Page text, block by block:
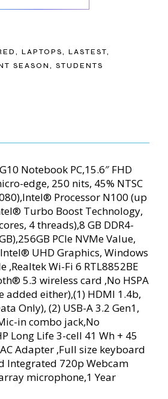
,LAPTOPS,LASTEST,
SEASON,STUDENTS
Notebook PC,15.6″ FHD
edge, 250 nits, 45% NTSC
Processor N100 (up
Turbo Boost Technology,
4 threads),8 GB DDR4-
PCIe NVMe Value,
UHD Graphics, Windows
,Realtek Wi-Fi 6 RTL8852BE
5.3 wireless card ,No HSPA
added either),(1) HDMI 1.4b,
Only), (2) USB-A 3.2 Gen1,
in combo jack,No
Long Life 3-cell 41 Wh + 45
Adapter ,Full size keyboard
Integrated 720p Webcam
microphone,1 Year